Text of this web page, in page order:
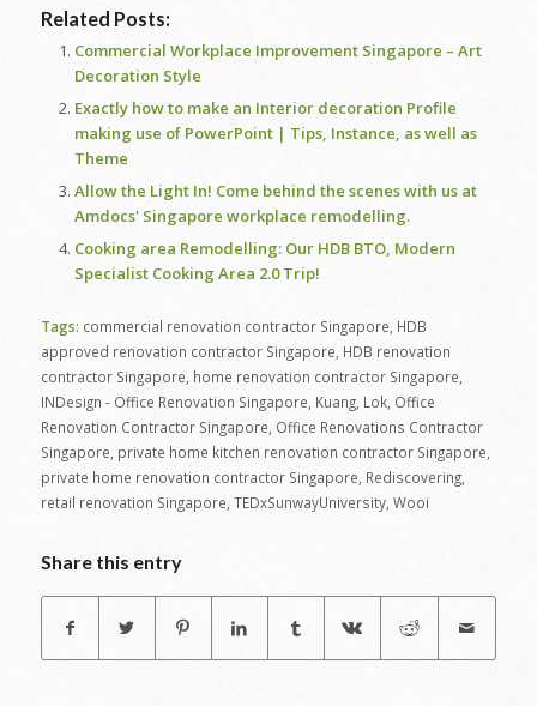
Related Posts:
Commercial Workplace Improvement Singapore – Art
Decoration Style
Exactly how to make an Interior decoration Profile
making use of PowerPoint | Tips, Instance, as well as
Theme
Allow the Light In! Come behind the scenes with us at
Amdocs' Singapore workplace remodelling.
Cooking area Remodelling: Our HDB BTO, Modern
Specialist Cooking Area 2.0 Trip!
Tags: commercial renovation contractor Singapore HDB
approved renovation contractor Singapore HDB renovation
contractor Singapore home renovation contractor Singapore
INDesign - Office Renovation Singapore Kuang, Lok, Office
Renovation Contractor Singapore Office Renovations Contractor
Singapore private home kitchen renovation contractor Singapore
private home renovation contractor Singapore Rediscovering,
retail renovation Singapore TEDxSunwayUniversity, Wooi
Share this entry